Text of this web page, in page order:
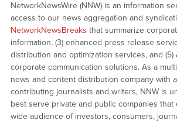
NetworkNewsWire (NNW) is an information
access to our news aggregation and
NetworkNewsBreaks that summarize
information, (3) enhanced press release
distribution and optimization services, and (5)
corporate communication solutions. As a
news and content distribution company with
contributing journalists and writers, NNW is
best serve private and public companies that
wide audience of investors, consumers,